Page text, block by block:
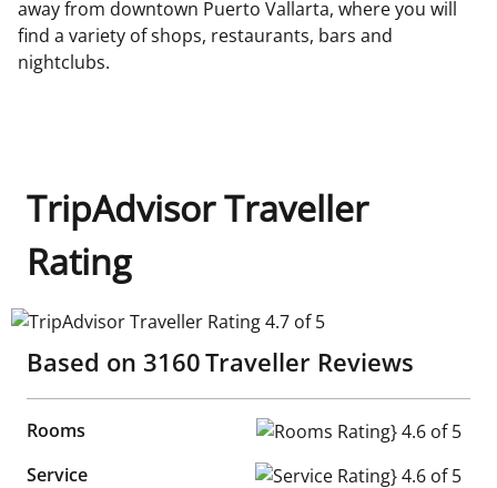
away from downtown Puerto Vallarta, where you will
find a variety of shops, restaurants, bars and
nightclubs.
TripAdvisor Traveller
Rating
TripAdvisor Traveller Rating 4.7 of 5
Based on 3160Traveller Reviews
Rooms
Rooms Rating} 4.6 of 5
Service
Service Rating} 4.6 of 5